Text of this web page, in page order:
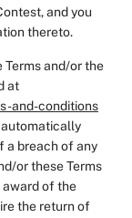
and you
thereto.
Terms and/or the
at
and-conditions
a breach of any
or these Terms
of the
the return of